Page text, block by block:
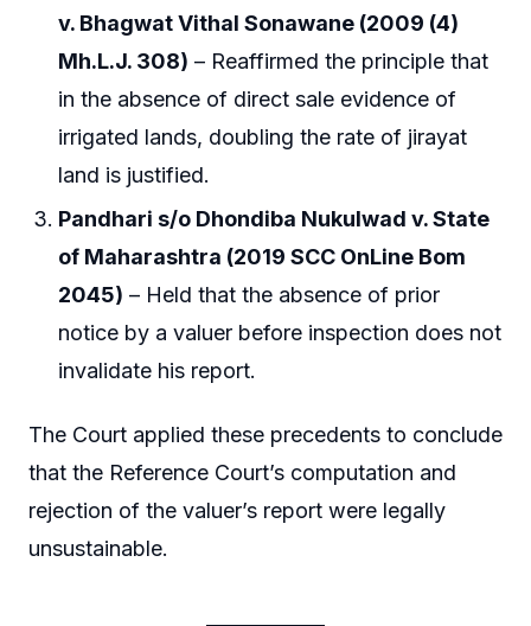
v. Bhagwat Vithal Sonawane (2009 (4)
Mh.L.J. 308) – Reaffirmed the principle that
in the absence of direct sale evidence of
irrigated lands, doubling the rate of jirayat
land is justified.
Pandhari s/o Dhondiba Nukulwad v. State
of Maharashtra (2019 SCC OnLine Bom
2045) – Held that the absence of prior
notice by a valuer before inspection does not
invalidate his report.
The Court applied these precedents to conclude
that the Reference Court’s computation and
rejection of the valuer’s report were legally
unsustainable.